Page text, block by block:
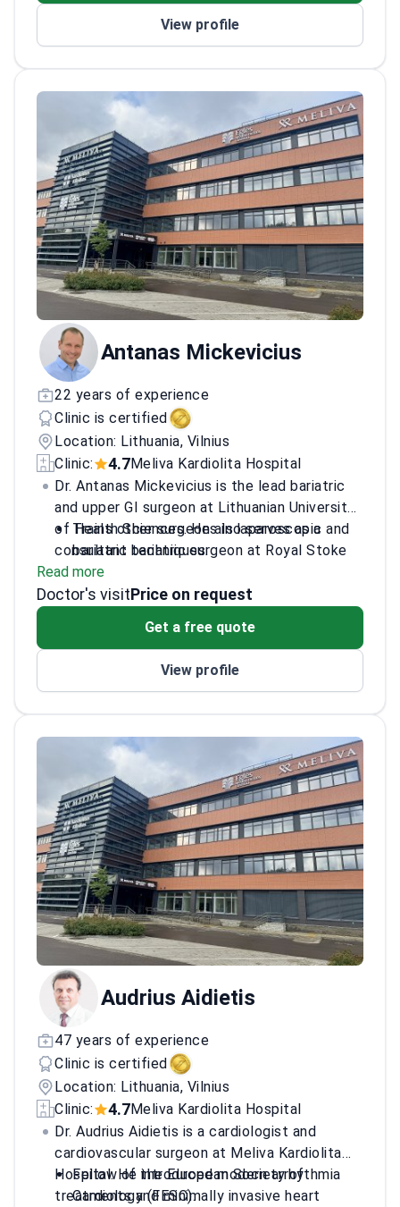
Joint Replacement Society.
View profile
Antanas Mickevicius
22 years of experience
Clinic is certified
Location: Lithuania, Vilnius
Clinic:
4.7Meliva Kardiolita Hospital
Dr. Antanas Mickevicius is the lead bariatric
and upper GI surgeon at Lithuanian University
of Health Sciences. He also serves as a
consultant bariatric surgeon at Royal Stoke
University Hospital in the UK. Dr. Mickevicius
performs gastric bypass, gastric sleeve, and
from the International Federation of Surgery
Trains other surgeons in laparoscopic and
bariatric techniques.
Completed training at Sahlgrenska
University Hospital and Whittington
Maintains membership in the European
Operates at the JCI-accredited Meliva
Read more
Doctor's visitPrice on request
Get a free quote
View profile
Audrius Aidietis
47 years of experience
Clinic is certified
Location: Lithuania, Vilnius
Clinic:
4.7Meliva Kardiolita Hospital
Dr. Audrius Aidietis is a cardiologist and
cardiovascular surgeon at Meliva Kardiolita
Hospital. He introduced modern arrhythmia
treatments and minimally invasive heart
Fellow of the European Society of
Cardiology (FESC).